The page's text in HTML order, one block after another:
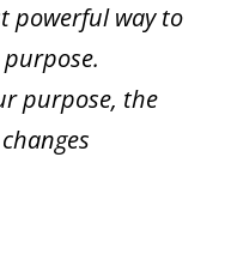
powerful way to
purpose, the